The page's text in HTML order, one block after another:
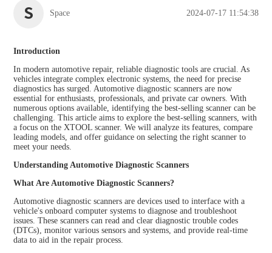
S
Space 2024-07-17 11:54:38
Introduction
In modern automotive repair, reliable diagnostic tools are crucial. As
vehicles integrate complex electronic systems, the need for precise
diagnostics has surged. Automotive diagnostic scanners are now
essential for enthusiasts, professionals, and private car owners. With
numerous options available, identifying the best-selling scanner can be
challenging. This article aims to explore the best-selling scanners, with
a focus on the XTOOL scanner. We will analyze its features, compare
leading models, and offer guidance on selecting the right scanner to
meet your needs.
Understanding Automotive Diagnostic Scanners
What Are Automotive Diagnostic Scanners?
Automotive diagnostic scanners are devices used to interface with a
vehicle's onboard computer systems to diagnose and troubleshoot
issues. These scanners can read and clear diagnostic trouble codes
(DTCs), monitor various sensors and systems, and provide real-time
data to aid in the repair process.